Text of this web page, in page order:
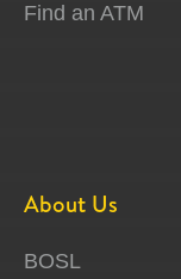
Find an ATM
About Us
BOSL